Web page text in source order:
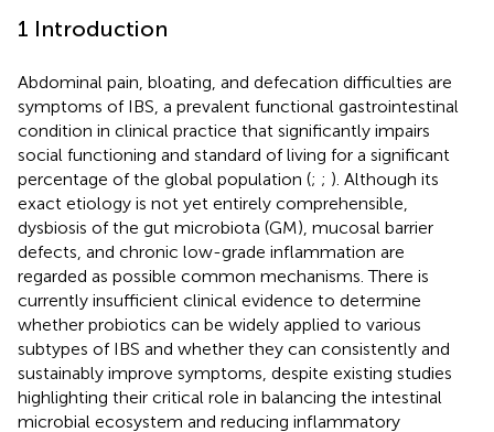
1 Introduction
Abdominal pain, bloating, and defecation difficulties are
symptoms of IBS, a prevalent functional gastrointestinal
condition in clinical practice that significantly impairs
social functioning and standard of living for a significant
percentage of the global population (; ; ). Although its
exact etiology is not yet entirely comprehensible,
dysbiosis of the gut microbiota (GM), mucosal barrier
defects, and chronic low-grade inflammation are
regarded as possible common mechanisms. There is
currently insufficient clinical evidence to determine
whether probiotics can be widely applied to various
subtypes of IBS and whether they can consistently and
sustainably improve symptoms, despite existing studies
highlighting their critical role in balancing the intestinal
microbial ecosystem and reducing inflammatory